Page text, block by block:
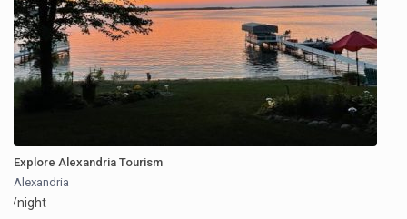
Explore Alexandria Tourism
Alexandria
/night